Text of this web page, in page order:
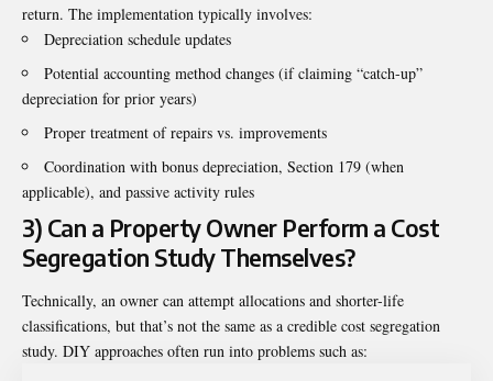
return. The implementation typically involves:
Depreciation schedule updates
Potential accounting method changes (if claiming “catch-up”
depreciation for prior years)
Proper treatment of repairs vs. improvements
Coordination with bonus depreciation, Section 179 (when
applicable), and passive activity rules
3) Can a Property Owner Perform a Cost
Segregation Study Themselves?
Technically, an owner can attempt allocations and shorter-life
classifications, but that’s not the same as a credible cost segregation
study. DIY approaches often run into problems such as: